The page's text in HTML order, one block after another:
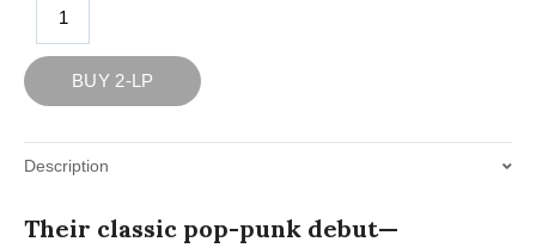
Description
Their classic pop-punk debut—